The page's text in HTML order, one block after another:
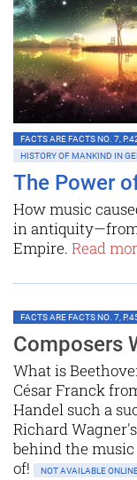
FACTS ARE FACTS NO. 7,
HISTORY OF MANKIND IN
The Power
How music
in
Empire. Read
FACTS ARE FACTS NO. 7,
Composers
What is
César Franck
Handel such a
Richard
behind the
of!
NOT AVAILABLE